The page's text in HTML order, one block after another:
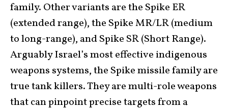
family. Other variants are the Spike ER
(extended range), the Spike MR/LR (medium
to long-range), and Spike SR (Short Range).
Arguably Israel’s most effective indigenous
weapons systems, the Spike missile family are
true tank killers. They are multi-role weapons
that can pinpoint precise targets from a